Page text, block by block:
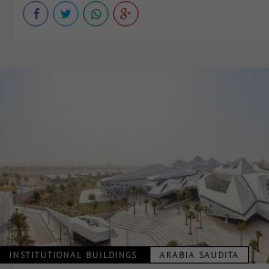
INSTITUTIONAL BUILDINGS ARABIA SAUDITA